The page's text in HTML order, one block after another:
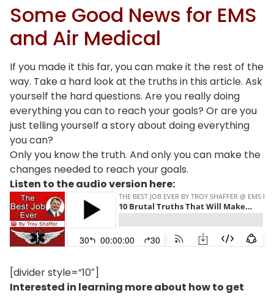
Some Good News for EMS
and Air Medical
If you made it this far, you can make it the rest of the
way. Take a hard look at the truths in this article. Ask
yourself the hard questions. Are you really doing
everything you can to reach your goals? Or are you
just telling yourself a story about doing everything
you can?
Only you know the truth. And only you can make the
changes needed to reach your goals.
Listen to the audio version here:
[divider style=”10″]
Interested in learning more about how to get